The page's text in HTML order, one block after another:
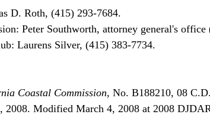
D. Roth, (415) 293-7684.
Peter Southworth, attorney general's office
Laurens Silver, (415) 383-7734.
Coastal Commission, No. B188210, 08
2008. Modified March 4, 2008 at 2008